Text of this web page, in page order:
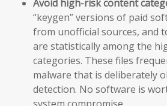
Avoid high-risk content
“keygen” versions of paid
from unofficial sources, and
are statistically among the
categories. These files
malware that is deliberately
detection. No software is